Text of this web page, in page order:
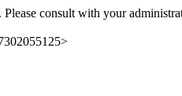
consult with your